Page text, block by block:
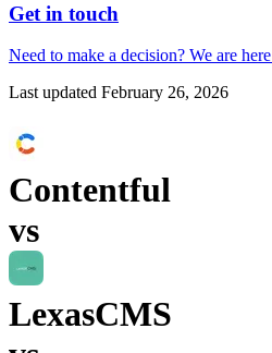
Get in touch
Need to make a decision? We are here
Last updated February 26, 2026
Contentful
vs
LexasCMS